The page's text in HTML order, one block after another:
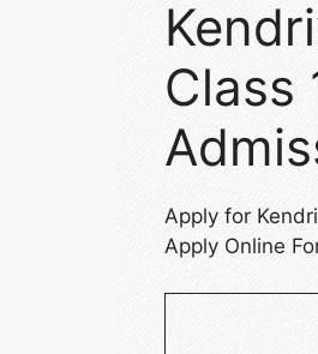
Class
Apply for
Apply Online